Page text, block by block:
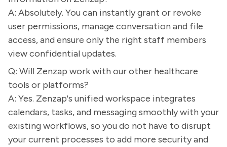
A: Absolutely. You can instantly grant or revoke
user permissions, manage conversation and file
access, and ensure only the right staff members
view confidential updates.
Q: Will Zenzap work with our other healthcare
tools or platforms?
A: Yes. Zenzap's unified workspace integrates
calendars, tasks, and messaging smoothly with your
existing workflows, so you do not have to disrupt
your current processes to add more security and